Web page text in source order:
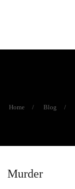
Home Blog
Murder